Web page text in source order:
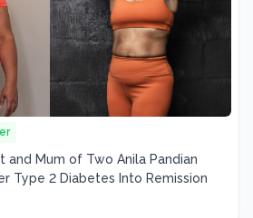
and Mum of Two Anila Pandian
Type 2 Diabetes Into Remission